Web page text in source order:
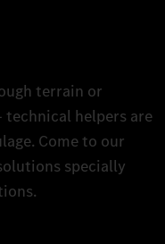
terrain or
helpers are
Come to our
specially